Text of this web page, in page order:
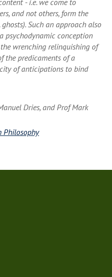
- i.e. we come to
and not others, form the
Such an approach also
psychodynamic conception
wrenching relinquishing of
the predicaments of a
of anticipations to bind
Dries, and Prof Mark
Philosophy